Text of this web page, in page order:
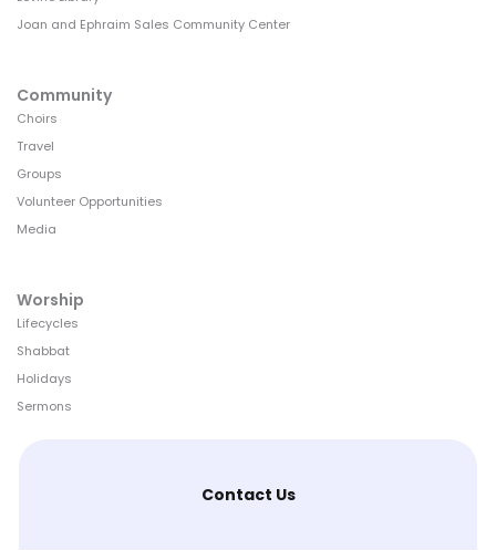
Joan and Ephraim Sales Community Center
Community
Choirs
Travel
Groups
Volunteer Opportunities
Media
Worship
Lifecycles
Shabbat
Holidays
Sermons
Contact Us